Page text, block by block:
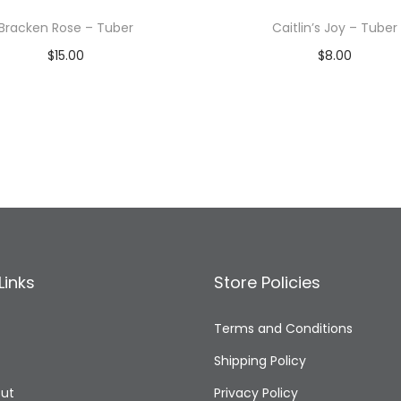
Rose – Tuber
$15.00
Caitlin’s Joy – Tuber
$8.00
Store Policies
Terms and Conditions
Shipping Policy
Privacy Policy